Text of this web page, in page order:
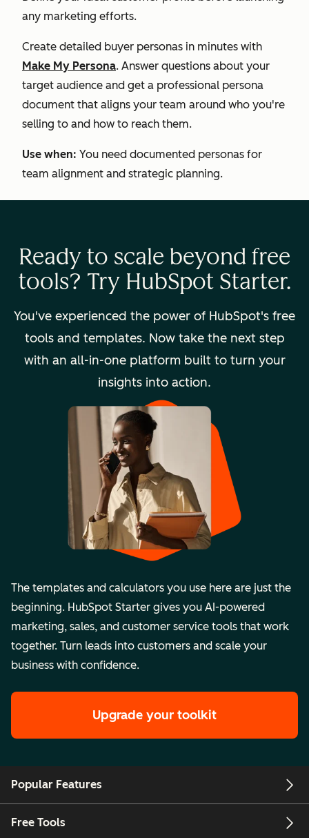
any marketing efforts.
Create detailed buyer personas in minutes with
Make My Persona. Answer questions about your
target audience and get a professional persona
document that aligns your team around who you're
selling to and how to reach them.
Use when: You need documented personas for
team alignment and strategic planning.
Ready to scale beyond free
tools? Try HubSpot Starter.
You've experienced the power of HubSpot's free
tools and templates. Now take the next step
with an all-in-one platform built to turn your
insights into action.
The templates and calculators you use here are just the
beginning. HubSpot Starter gives you AI-powered
marketing, sales, and customer service tools that work
together. Turn leads into customers and scale your
business with confidence.
Upgrade your toolkit
Popular Features
Free Tools